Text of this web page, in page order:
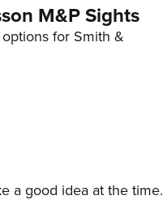
M&P Sights
for Smith &
a good idea at the time.